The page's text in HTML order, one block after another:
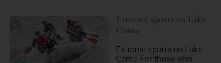
Extreme sports on Lake
Como
Extreme sports on Lake
Como For those who